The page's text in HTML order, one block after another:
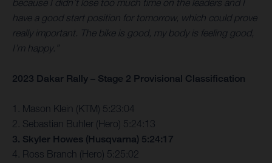
because I didn’t lose too much time on the leaders and I
have a good start position for tomorrow, which could prove
really important. The bike is good, my body is feeling good,
I’m happy.”
2023 Dakar Rally – Stage 2 Provisional Classification
1. Mason Klein (KTM) 5:23:04
2. Sebastian Buhler (Hero) 5:24:13
3. Skyler Howes (Husqvarna) 5:24:17
4. Ross Branch (Hero) 5:25:02